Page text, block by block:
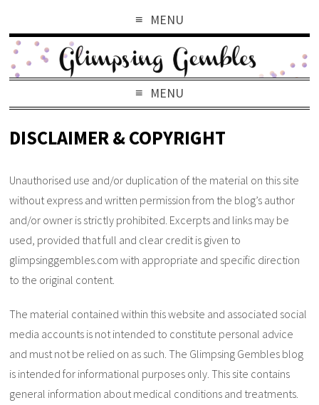
MENU
MENU
DISCLAIMER & COPYRIGHT
Unauthorised use and/or duplication of the material on this site
without express and written permission from the blog’s author
and/or owner is strictly prohibited. Excerpts and links may be
used, provided that full and clear credit is given to
glimpsinggembles.com with appropriate and specific direction
to the original content.
The material contained within this website and associated social
media accounts is not intended to constitute personal advice
and must not be relied on as such. The Glimpsing Gembles blog
is intended for informational purposes only. This site contains
general information about medical conditions and treatments.